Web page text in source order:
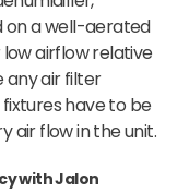
on a well-aerated
airflow relative
any air filter
have to be
air flow in the unit.
with Jalon